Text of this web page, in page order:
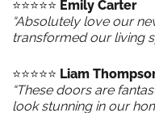
⭐️⭐️⭐️⭐️⭐️ Emily Carter
“Absolutely love our
transformed our living
⭐️⭐️⭐️⭐️⭐️ Liam
“These doors are
look stunning in our